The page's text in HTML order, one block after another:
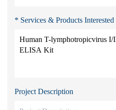
* Services & Products Interested
Project Description